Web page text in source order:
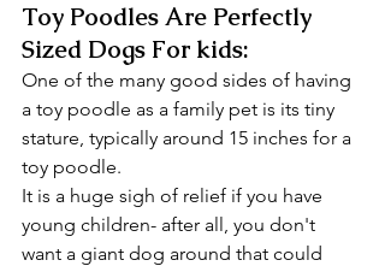
Toy Poodles Are Perfectly
Sized Dogs For kids:
One of the many good sides of having
a toy poodle as a family pet is its tiny
stature, typically around 15 inches for a
toy poodle.
It is a huge sigh of relief if you have
young children- after all, you don't
want a giant dog around that could